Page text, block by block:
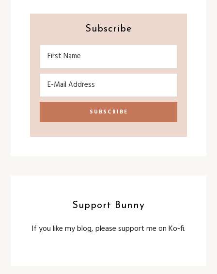
Subscribe
Support Bunny
If you like my blog, please support me on Ko-fi.